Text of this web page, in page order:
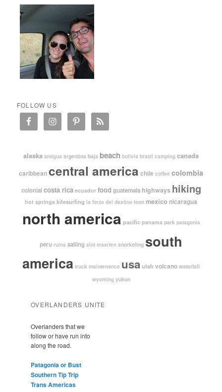
FOLLOW US
alaska antigua argentina baja beach bolivia brazil camping canada
caribbean central america chile coffee colombia
colonial costa rica ecuador food guatemala highways hiking
hot springs kitesurfing la forza del destino leon mexico nicaragua
north america pacific panama park patagonia
peru ruins sailing sint maarten snorkeling south
america truck maintenance usautah volcano waterfall
wyoming yukon
OVERLANDERS UNITE
Overlanders that we
follow or have run into
along the road.
Patagonia or Bust
Southern Tip Trip
Trans Americas